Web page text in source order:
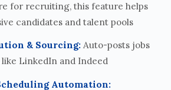
for recruiting, this feature helps
candidates and talent pools
& Sourcing: Auto-posts jobs
LinkedIn and Indeed
Automation: